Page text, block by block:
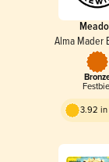
Alma Mader
3.92